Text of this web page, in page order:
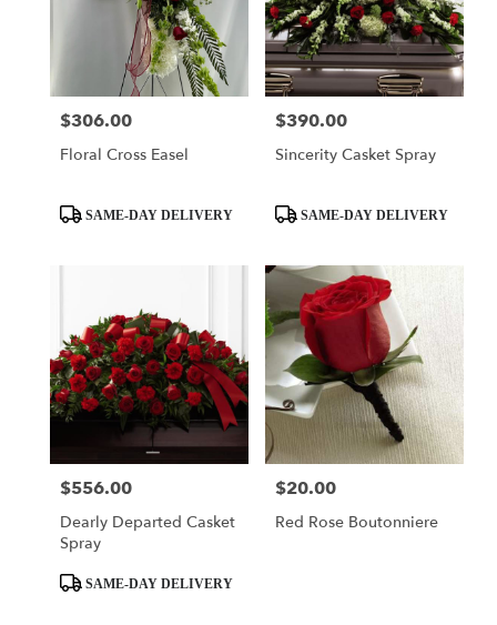
Price:
$306.00
Floral Cross Easel
ProductSAME-DAY DELIVERY
Price:
$390.00
Sincerity Casket Spray
ProductSAME-DAY DELIVERY
Price:
$556.00
Dearly Departed Casket
Spray
ProductSAME-DAY DELIVERY
Price:
$20.00
Red Rose Boutonniere